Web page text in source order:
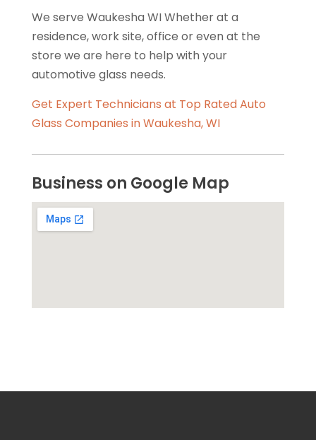
We serve Waukesha WI Whether at a
residence, work site, office or even at the
store we are here to help with your
automotive glass needs.
Get Expert Technicians at Top Rated Auto
Glass Companies in Waukesha, WI
Business on Google Map